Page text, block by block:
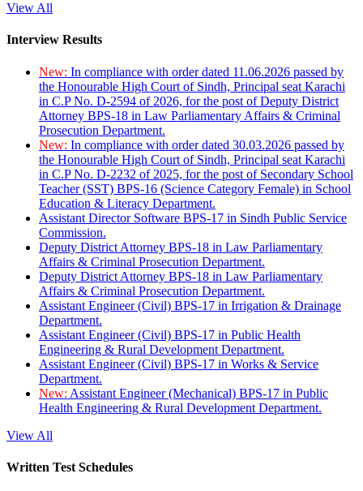
View All
Interview Results
New: In compliance with order dated 11.06.2026 passed by
the Honourable High Court of Sindh, Principal seat Karachi
in C.P No. D-2594 of 2026, for the post of Deputy District
Attorney BPS-18 in Law Parliamentary Affairs & Criminal
Prosecution Department.
New: In compliance with order dated 30.03.2026 passed by
the Honourable High Court of Sindh, Principal seat Karachi
in C.P No. D-2232 of 2025, for the post of Secondary School
Teacher (SST) BPS-16 (Science Category Female) in School
Education & Literacy Department.
Assistant Director Software BPS-17 in Sindh Public Service
Commission.
Deputy District Attorney BPS-18 in Law Parliamentary
Affairs & Criminal Prosecution Department.
Deputy District Attorney BPS-18 in Law Parliamentary
Affairs & Criminal Prosecution Department.
Assistant Engineer (Civil) BPS-17 in Irrigation & Drainage
Department.
Assistant Engineer (Civil) BPS-17 in Public Health
Engineering & Rural Development Department.
Assistant Engineer (Civil) BPS-17 in Works & Service
Department.
New: Assistant Engineer (Mechanical) BPS-17 in Public
Health Engineering & Rural Development Department.
View All
Written Test Schedules